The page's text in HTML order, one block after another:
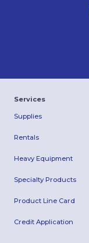
Services
Supplies
Rentals
Heavy Equipment
Specialty Products
Product Line Card
Credit Application